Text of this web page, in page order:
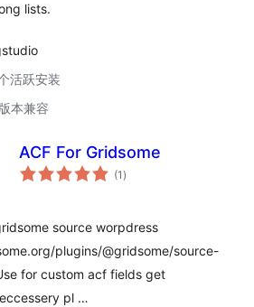
lists.
活跃安装
本兼容
ACF For Gridsome
(1 总
评)
source worpdress
plugins/@gridsome/source-
for custom acf fields get
pl …